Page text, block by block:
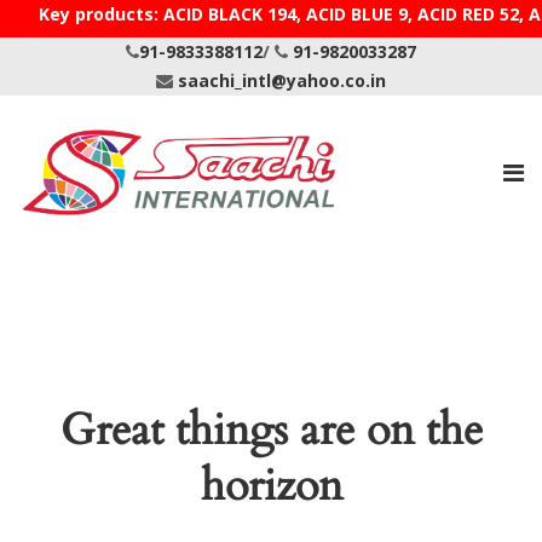
Key products: ACID BLACK 194, ACID BLUE 9, ACID
91-9833388112/
91-9820033287
saachi_intl@yahoo.co.in
Great things are on the
horizon